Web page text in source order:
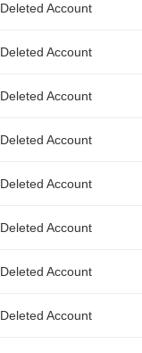
Deleted Account
Deleted Account
Deleted Account
Deleted Account
Deleted Account
Deleted Account
Deleted Account
Deleted Account